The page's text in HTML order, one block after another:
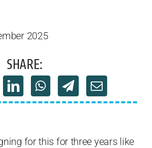
2025
SHARE:
for this for three years like